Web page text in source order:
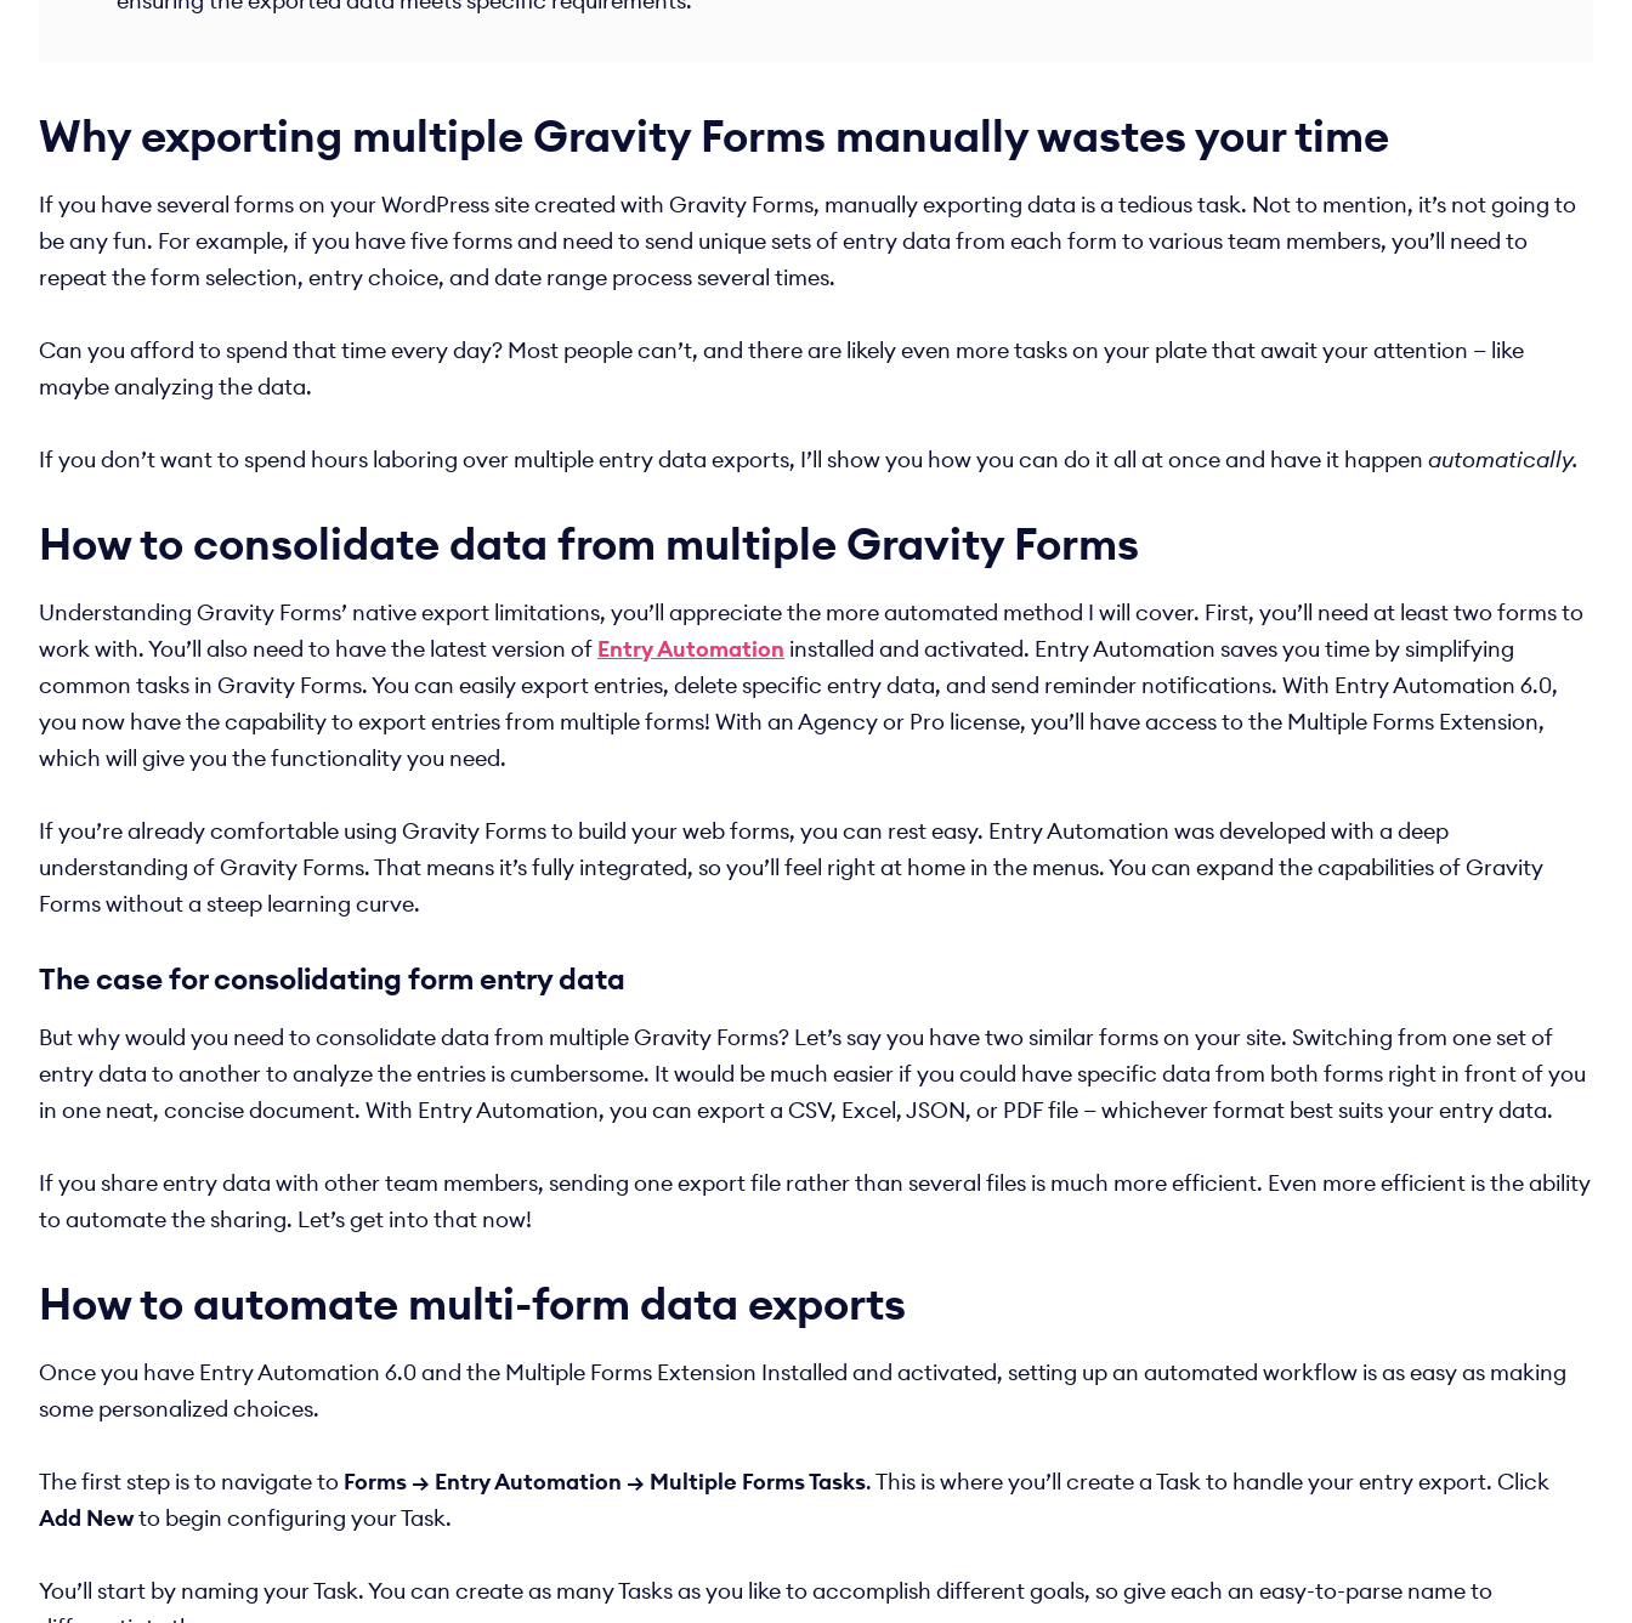
Why exporting multiple Gravity Forms manually wastes your time
If you have several forms on your WordPress site created with Gravity Forms, manually exporting data is a tedious task. Not to mention, it’s not going to
be any fun. For example, if you have five forms and need to send unique sets of entry data from each form to various team members, you’ll need to
repeat the form selection, entry choice, and date range process several times.
Can you afford to spend that time every day? Most people can’t, and there are likely even more tasks on your plate that await your attention — like
maybe analyzing the data.
If you don’t want to spend hours laboring over multiple entry data exports, I’ll show you how you can do it all at once and have it happen automatically.
How to consolidate data from multiple Gravity Forms
Understanding Gravity Forms’ native export limitations, you’ll appreciate the more automated method I will cover. First, you’ll need at least two forms to
work with. You’ll also need to have the latest version of Entry Automation installed and activated. Entry Automation saves you time by simplifying
common tasks in Gravity Forms. You can easily export entries, delete specific entry data, and send reminder notifications. With Entry Automation 6.0,
you now have the capability to export entries from multiple forms! With an Agency or Pro license, you’ll have access to the Multiple Forms Extension,
which will give you the functionality you need.
If you’re already comfortable using Gravity Forms to build your web forms, you can rest easy. Entry Automation was developed with a deep
understanding of Gravity Forms. That means it’s fully integrated, so you’ll feel right at home in the menus. You can expand the capabilities of Gravity
Forms without a steep learning curve.
The case for consolidating form entry data
But why would you need to consolidate data from multiple Gravity Forms? Let’s say you have two similar forms on your site. Switching from one set of
entry data to another to analyze the entries is cumbersome. It would be much easier if you could have specific data from both forms right in front of you
in one neat, concise document. With Entry Automation, you can export a CSV, Excel, JSON, or PDF file — whichever format best suits your entry data.
If you share entry data with other team members, sending one export file rather than several files is much more efficient. Even more efficient is the ability
to automate the sharing. Let’s get into that now!
How to automate multi-form data exports
Once you have Entry Automation 6.0 and the Multiple Forms Extension Installed and activated, setting up an automated workflow is as easy as making
some personalized choices.
The first step is to navigate to Forms → Entry Automation → Multiple Forms Tasks. This is where you’ll create a Task to handle your entry export. Click
Add Newto begin configuring your Task.
You’ll start by naming your Task. You can create as many Tasks as you like to accomplish different goals, so give each an easy-to-parse name to